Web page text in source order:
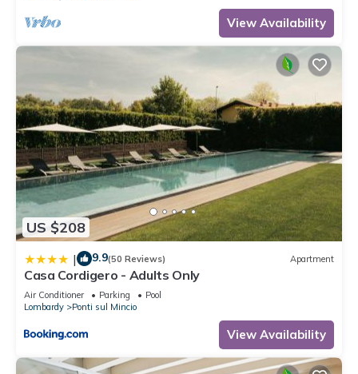
View Availability
US $208
| 9.9(50 Reviews) Apartment
Casa Cordigero - Adults Only
Air Conditioner Parking
Pool
Lombardy
Ponti sul Mincio
View Availability